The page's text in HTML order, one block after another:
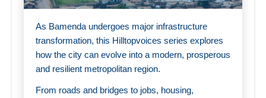
As Bamenda undergoes major infrastructure
transformation, this Hilltopvoices series explores
how the city can evolve into a modern, prosperous
and resilient metropolitan region.
From roads and bridges to jobs, housing,